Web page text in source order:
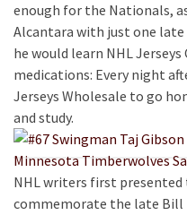
enough for the Nationals,
Alcantara with just one
he would learn NHL
medications: Every night
Jerseys Wholesale to go
and study.
NHL writers first
commemorate the late Bill